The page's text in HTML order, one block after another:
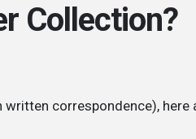
Collection?
correspondence), here